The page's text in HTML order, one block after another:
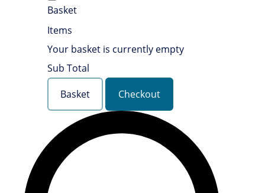
Basket
Items
Your basket is currently empty
Sub Total
Basket
Checkout